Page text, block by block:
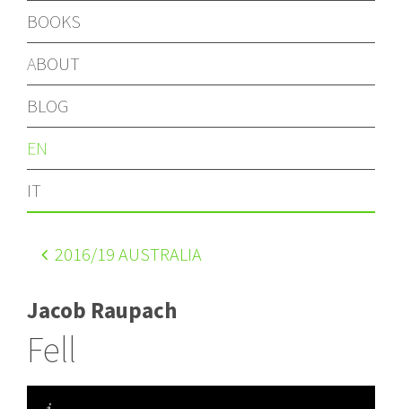
BOOKS
ABOUT
BLOG
EN
IT
2016/19 AUSTRALIA
Jacob Raupach
Fell